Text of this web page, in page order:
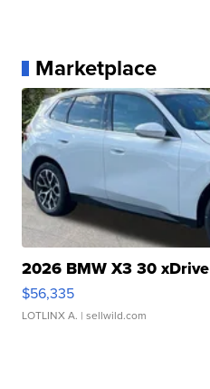
Marketplace
2026 BMW X3 30 xDrive
$56,335
LOTLINX A. | sellwild.com